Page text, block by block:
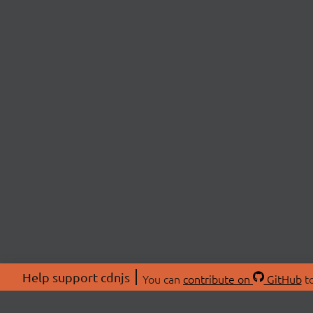
Help support cdnjs You can contribute on GitHub